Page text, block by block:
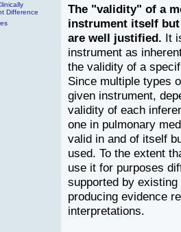
Difference
The "validity" of a
instrument itself
are well justified. It
instrument as
the validity of a
Since multiple types
given instrument,
validity of each
one in pulmonary
valid in and of itself
used. To the extent
use it for purposes
supported by
producing evidence
interpretations.